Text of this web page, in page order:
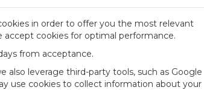
UNITED KINGDOM
in order to offer you the most relevant
accept cookies for optimal performance.
from acceptance.
also leverage third-party tools, such as Google
use cookies to collect information about your